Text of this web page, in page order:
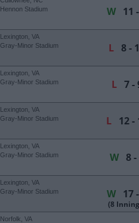
Hennon Stadium
W 11
Lexington, VA
Gray-Minor Stadium
L 8 -
Lexington, VA
Gray-Minor Stadium
L7 -
Lexington, VA
Gray-Minor Stadium
L12 -
Lexington, VA
Gray-Minor Stadium
W8 -
Lexington, VA
Gray-Minor Stadium
W 17
(8
Norfolk, VA